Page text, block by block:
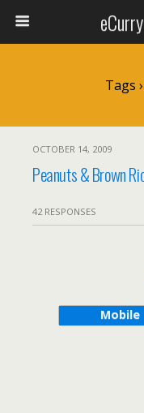
Tags
OCTOBER 14, 2009
Peanuts & Brown
42 RESPONSES
Mobile